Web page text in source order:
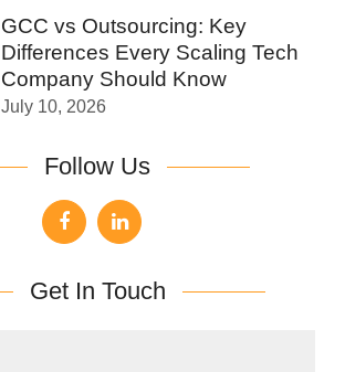
GCC vs Outsourcing: Key
Differences Every Scaling Tech
Company Should Know
July 10, 2026
Follow Us
Get In Touch